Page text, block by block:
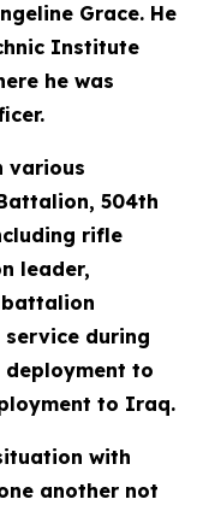
Grace. He
Institute
he was
various
504th
rifle
leader,
battalion
during
deployment to
to Iraq.
with
another not